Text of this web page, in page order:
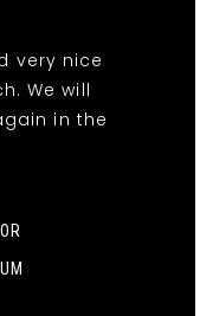
very nice
We will
in the